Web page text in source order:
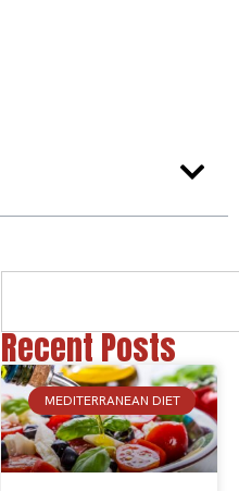
Recent Posts
MEDITERRANEAN DIET